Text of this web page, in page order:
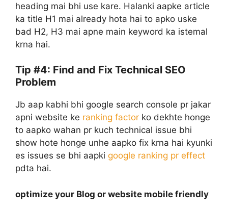
heading mai bhi use kare. Halanki aapke article
ka title H1 mai already hota hai to apko uske
bad H2, H3 mai apne main keyword ka istemal
krna hai.
Tip #4: Find and Fix Technical SEO
Problem
Jb aap kabhi bhi google search console pr jakar
apni website ke ranking factor ko dekhte honge
to aapko wahan pr kuch technical issue bhi
show hote honge unhe aapko fix krna hai kyunki
es issues se bhi aapki google ranking pr effect
pdta hai.
optimize your Blog or website mobile friendly